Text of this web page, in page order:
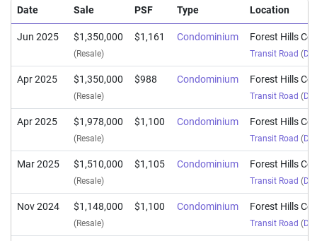
Date Sale PSF Type Location
Jun 2025 $1,350,000
(Resale)
$1,161 Condominium Forest Hills
Transit Road (
Apr 2025 $1,350,000
(Resale)
$988 Condominium Forest Hills
Transit Road (
Apr 2025 $1,978,000
(Resale)
$1,100 Condominium Forest Hills
Transit Road (
Mar 2025 $1,510,000
(Resale)
$1,105 Condominium Forest Hills
Transit Road (
Nov 2024 $1,148,000
(Resale)
$1,100 Condominium Forest Hills
Transit Road (